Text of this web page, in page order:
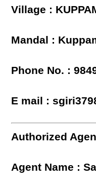
Village :
Mandal :
Phone No. :
E mail :
Authorized
Agent Name :